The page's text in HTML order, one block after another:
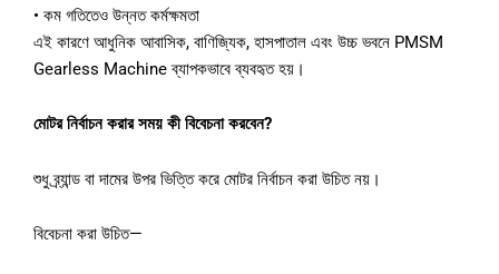
• কম গতিতেও উন্নত কর্মক্ষমতা
এই কারণে আধুনিক আবাসিক, বাণিজ্যিক, হাসপাতাল এবং উচ্চ ভবনে PMSM
Gearless Machine ব্যাপকভাবে ব্যবহৃত হয়।
মোটর নির্বাচন করার সময় কী বিবেচনা করবেন?
শুধু ব্র্যান্ড বা দামের উপর ভিত্তি করে মোটর নির্বাচন করা উচিত নয়।
বিবেচনা করা উচিত—